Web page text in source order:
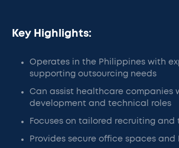
Key Highlights:
Operates in the Philippines with
supporting outsourcing needs
Can assist healthcare companies
development and technical roles
Focuses on tailored recruiting
Provides secure office spaces and